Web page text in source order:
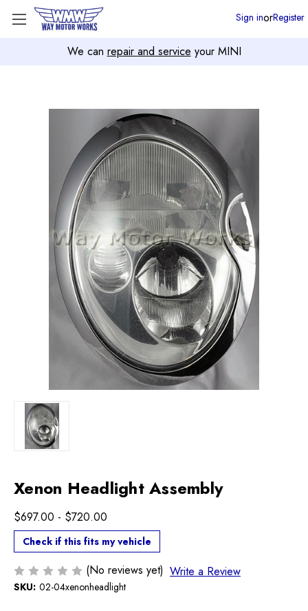
We can repair and service your MINI
Sign inorRegister
Xenon Headlight Assembly
$697.00 - $720.00
Check if this fits my vehicle
(No reviews yet) Write a Review
SKU: 02-04xenonheadlight